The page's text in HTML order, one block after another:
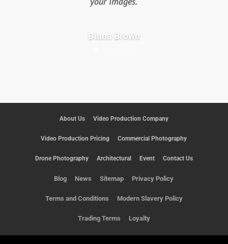
Diana Brown
About Us Video Production Company
Video Production Pricing Commercial Photography
Drone Photography Architectural Event Contact Us
Blog News Sitemap Privacy Policy
Terms and Conditions Modern Slavery Policy
Trading Terms Loyalty